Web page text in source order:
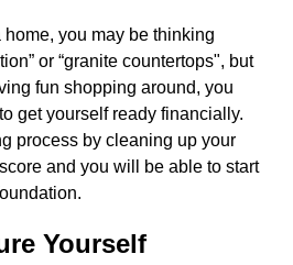
you may be thinking
or “granite countertops", but
fun shopping around, you
get yourself ready financially.
process by cleaning up your
and you will be able to start
Yourself